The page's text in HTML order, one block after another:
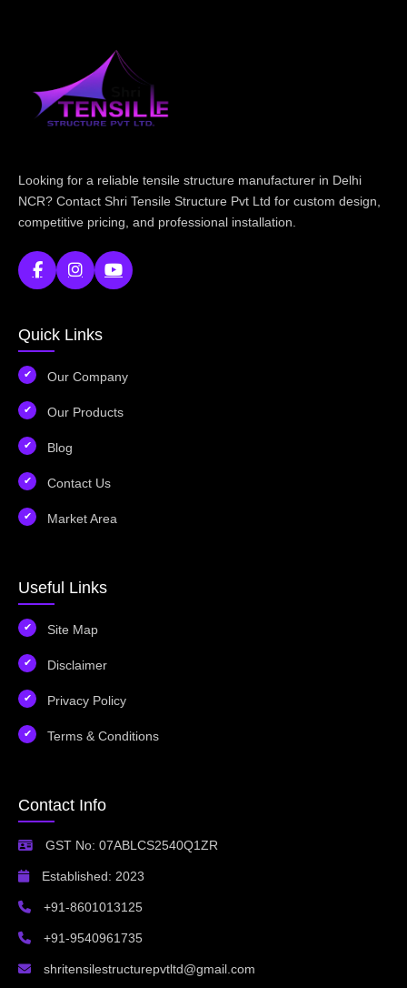
Looking for a reliable tensile structure manufacturer in Delhi
NCR? Contact Shri Tensile Structure Pvt Ltd for custom design,
competitive pricing, and professional installation.
Quick Links
Our Company
Our Products
Blog
Contact Us
Market Area
Useful Links
Site Map
Disclaimer
Privacy Policy
Terms & Conditions
Contact Info
GST No: 07ABLCS2540Q1ZR
Established: 2023
+91-8601013125
+91-9540961735
shritensilestructurepvtltd@gmail.com